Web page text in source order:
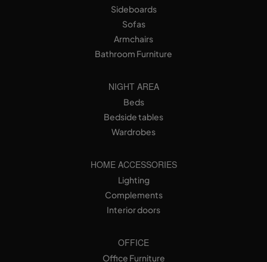
Sideboards
Sofas
Armchairs
Bathroom Furniture
NIGHT AREA
Beds
Bedside tables
Wardrobes
HOME ACCESSORIES
Lighting
Complements
Interior doors
OFFICE
Office Furniture